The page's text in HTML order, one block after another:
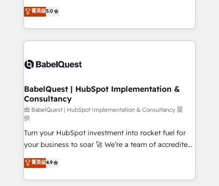
Innovation HubSpot Impact Award - Platform
Migration Excellence HubSpot Impact Award -
accreditations with HubSpot.
complexity, so your team can put HubSpot to work...
Welcome to our Profile! We help with: • CRM
implementation, reports, workflows, and team
training • CRM migration from Salesforce, Pipedrive,
custom API integrations • AI governance for
Boutique 'Elite' team of 12 • 150+ clients across Sales
Hub, Marketing Hub, Service Hub, Data Hub and
CMS • ISO/IEC 27001:2022, ISO 9001:2015, and ISO
42001:2023 certified - the AI management standard •
GuardHub: our AI governance framework, built on
ISO 42001 Ready for the next step? Click the 👈
'𝗖𝗼𝗻𝘁𝗮𝗰𝘁 𝗯𝘂𝘀𝗶𝗻𝗲𝘀𝘀' button to get in touch (𝘸𝘦'𝘳𝘦
𝘴𝘶𝘱𝘦𝘳 𝘳𝘦𝘴𝘱𝘰𝘯𝘴𝘪𝘷𝘦)
菁英级5.0
BabelQuest | HubSpot Implementation &
Consultancy
由 BabelQuest | HubSpot Implementation & Consultancy 提
供
Turn your HubSpot investment into rocket fuel for
your business to soar 🚀 We’re a team of accredited
HubSpot experts ready to help you. We can
implement the platform into complex business
environments, optimise what you've got and make
菁英级4.9